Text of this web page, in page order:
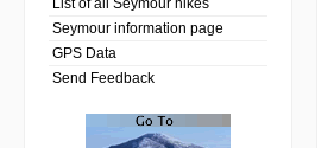
List of all Seymour hikes
Seymour information page
GPS Data
Send Feedback